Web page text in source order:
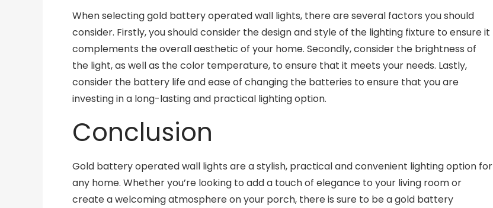
When selecting gold battery operated wall lights, there are several factors you should
consider. Firstly, you should consider the design and style of the lighting fixture to ensure it
complements the overall aesthetic of your home. Secondly, consider the brightness of
the light, as well as the color temperature, to ensure that it meets your needs. Lastly,
consider the battery life and ease of changing the batteries to ensure that you are
investing in a long-lasting and practical lighting option.
Conclusion
Gold battery operated wall lights are a stylish, practical and convenient lighting option for
any home. Whether you’re looking to add a touch of elegance to your living room or
create a welcoming atmosphere on your porch, there is sure to be a gold battery